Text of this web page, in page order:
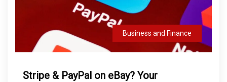
Business and Finance
Stripe & PayPal on eBay? Your